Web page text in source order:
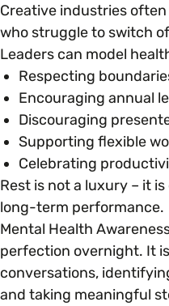
Creative industries
who struggle to switch
Leaders can model
Respecting
Encouraging annual
Discouraging
Supporting flexible
Celebrating
Rest is not a luxury – it
long-term performance.
Mental Health
perfection overnight. It
conversations,
and taking meaningful